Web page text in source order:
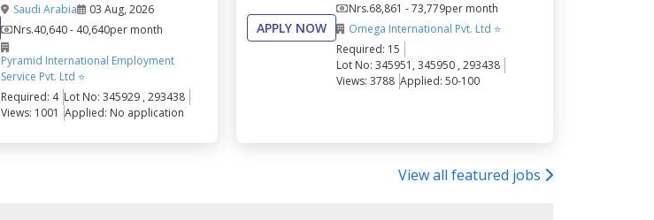
Saudi Arabia
03 Aug, 2026
Nrs.40,640 - 40,640per month
Pyramid International Employment
Service Pvt. Ltd ⭐
Required: 4 Lot No: 345929 , 293438
Views: 1001 Applied: No application
APPLY NOW
Nrs.68,861 - 73,779per month
Omega International Pvt. Ltd ⭐
Required: 15
Lot No: 345951, 345950 , 293438
Views: 3788 Applied: 50-100
View all featured jobs